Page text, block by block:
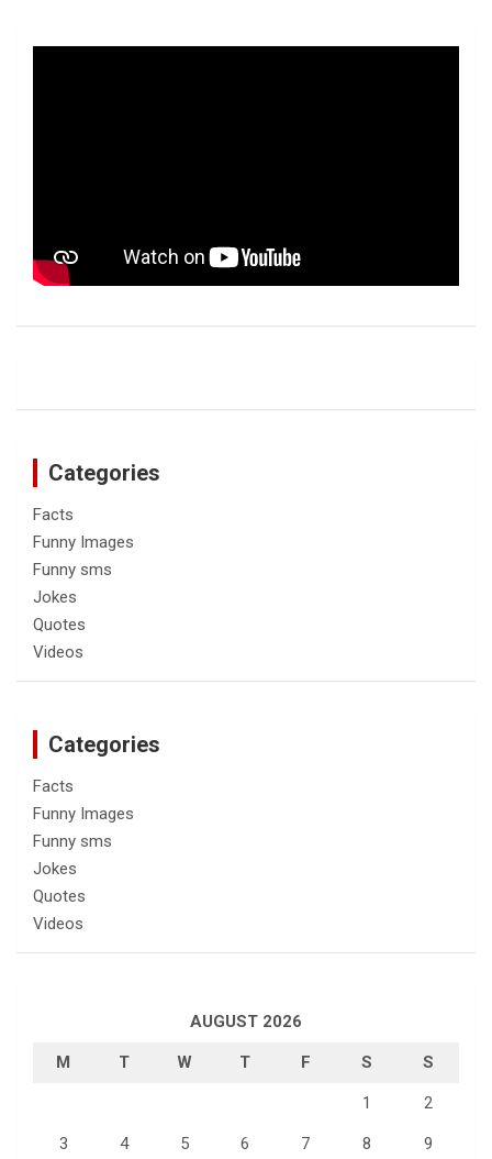
Categories
Facts
Funny Images
Funny sms
Jokes
Quotes
Videos
Categories
Facts
Funny Images
Funny sms
Jokes
Quotes
Videos
AUGUST 2026
M T W T F S S
1 2
3 4 5 6 7 8 9